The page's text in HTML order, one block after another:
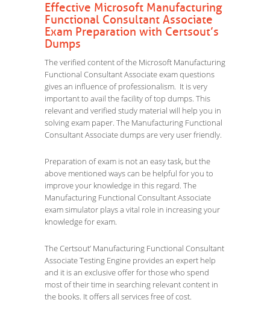
Effective Microsoft Manufacturing
Functional Consultant Associate
Exam Preparation with Certsout’s
Dumps
The verified content of the Microsoft Manufacturing
Functional Consultant Associate exam questions
gives an influence of professionalism. It is very
important to avail the facility of top dumps. This
relevant and verified study material will help you in
solving exam paper. The Manufacturing Functional
Consultant Associate dumps are very user friendly.
Preparation of exam is not an easy task, but the
above mentioned ways can be helpful for you to
improve your knowledge in this regard. The
Manufacturing Functional Consultant Associate
exam simulator plays a vital role in increasing your
knowledge for exam.
The Certsout’ Manufacturing Functional Consultant
Associate Testing Engine provides an expert help
and it is an exclusive offer for those who spend
most of their time in searching relevant content in
the books. It offers all services free of cost.